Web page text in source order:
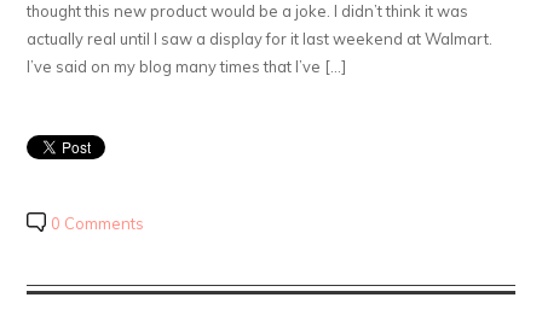
thought this new product would be a joke. I didn’t think it was
actually real until I saw a display for it last weekend at Walmart.
I’ve said on my blog many times that I’ve […]
0 Comments